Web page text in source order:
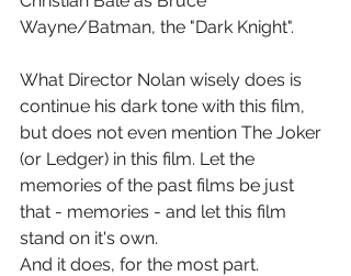
Wayne/Batman, the "Dark Knight".
What Director Nolan wisely does is
continue his dark tone with this film,
but does not even mention The Joker
(or Ledger) in this film. Let the
memories of the past films be just
that - memories - and let this film
stand on it's own.
And it does, for the most part.